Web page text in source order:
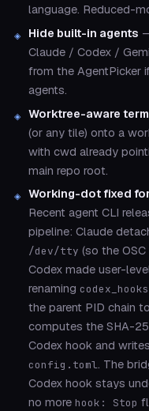
language. Reduced-
Hide built-in agents
Claude / Codex /
from the AgentPicker
agents.
Worktree-aware
(or any tile) onto a
with cwd already
main repo root.
Working-dot fixed
Recent agent CLI
pipeline: Claude
/dev/tty (so the
Codex made user-
renaming codex_hooks
the parent PID chain
computes the SHA-
Codex hook and
config.toml. The
Codex hook stays
no more hook: Stop